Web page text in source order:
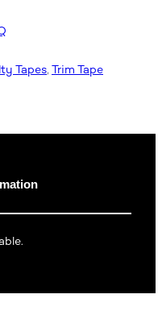
Tapes, Trim Tape